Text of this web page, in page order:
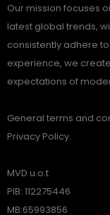
Our mission focuses
latest global trends,
consistently adhere
experience, we
expectations of
General terms and
Privacy Policy.
MVD u.o.t
PIB: 112275446
MB:65993856